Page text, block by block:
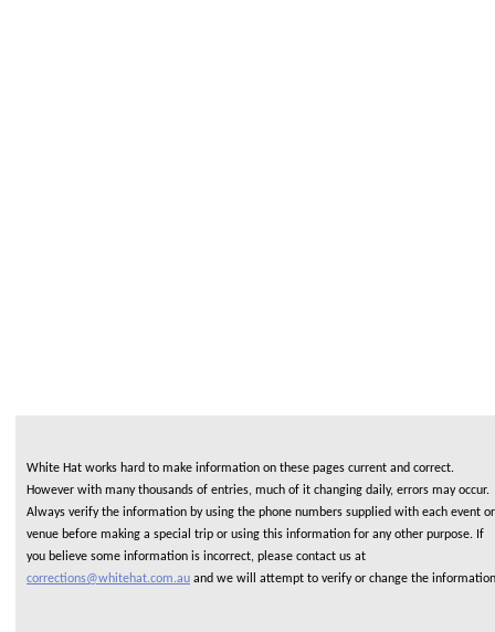
White Hat works hard to make information on these pages current and correct.
However with many thousands of entries, much of it changing daily, errors may occur.
Always verify the information by using the phone numbers supplied with each event or
venue before making a special trip or using this information for any other purpose. If
you believe some information is incorrect, please contact us at
corrections@whitehat.com.au and we will attempt to verify or change the information